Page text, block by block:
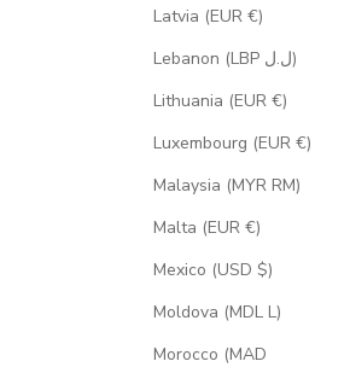
Latvia (EUR €)
Lebanon (LBP ل.ل)
Lithuania (EUR €)
Luxembourg (EUR €)
Malaysia (MYR RM)
Malta (EUR €)
Mexico (USD $)
Moldova (MDL L)
Morocco (MAD